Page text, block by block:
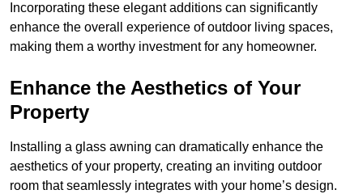
Incorporating these elegant additions can significantly
enhance the overall experience of outdoor living spaces,
making them a worthy investment for any homeowner.
Enhance the Aesthetics of Your
Property
Installing a glass awning can dramatically enhance the
aesthetics of your property, creating an inviting outdoor
room that seamlessly integrates with your home’s design.